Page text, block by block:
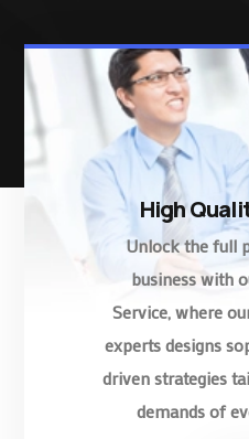
High
Unlock the full
business with
Service, where
experts designs
driven strategies
demands of